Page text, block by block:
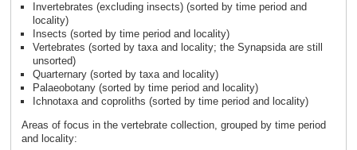
Invertebrates (excluding insects) (sorted by time period and
locality)
Insects (sorted by time period and locality)
Vertebrates (sorted by taxa and locality; the Synapsida are still
unsorted)
Quarternary (sorted by taxa and locality)
Palaeobotany (sorted by time period and locality)
Ichnotaxa and coproliths (sorted by time period and locality)
Areas of focus in the vertebrate collection, grouped by time period
and locality: